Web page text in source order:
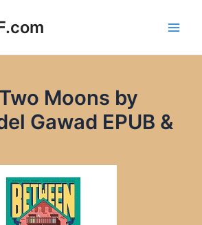
Moons by
Gawad EPUB &